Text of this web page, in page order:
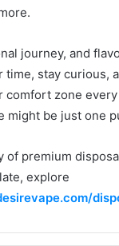
journey, and
time, stay curious,
comfort zone
might be just one
of premium
explore